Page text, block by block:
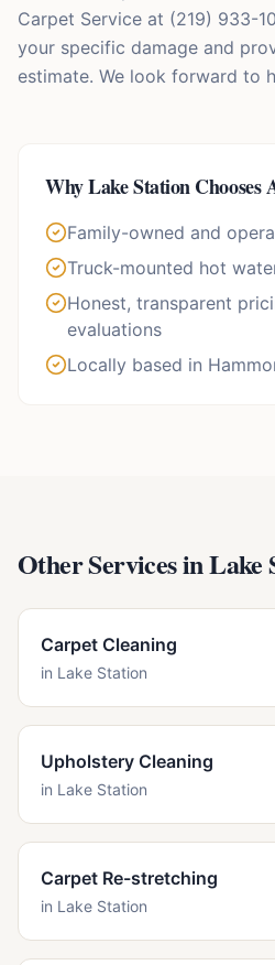
Carpet Service at (219) 933-
your specific damage and
estimate. We look forward to
WhyLake StationChooses
Family-owned and
Truck-mounted hot
Honest, transparent
evaluations
Locally based in
Other Services inLake
Carpet Cleaning
in Lake Station
Upholstery Cleaning
in Lake Station
Carpet Re-stretching
in Lake Station